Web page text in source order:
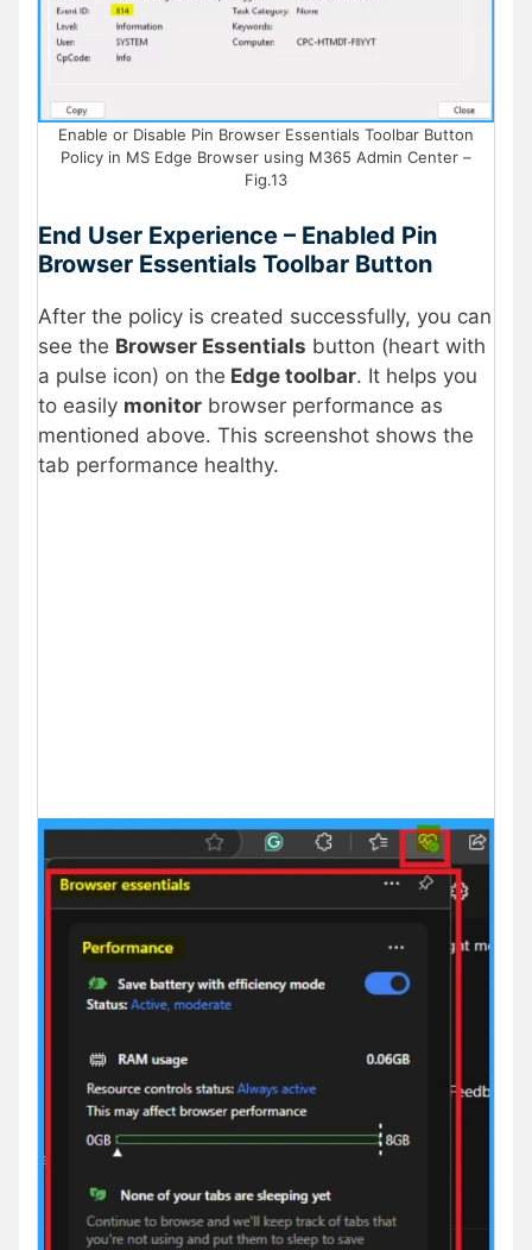
Enable or Disable Pin Browser Essentials Toolbar Button
Policy in MS Edge Browser using M365 Admin Center –
Fig.13
End User Experience – Enabled Pin
Browser Essentials Toolbar Button
After the policy is created successfully, you can
see the Browser Essentials button (heart with
a pulse icon) on the Edge toolbar. It helps you
to easily monitor browser performance as
mentioned above. This screenshot shows the
tab performance healthy.